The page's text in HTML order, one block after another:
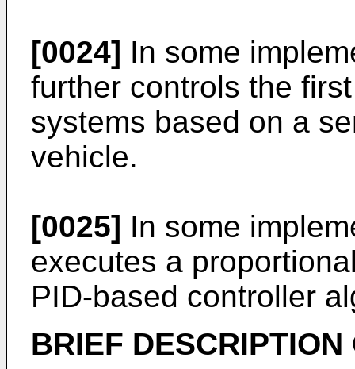
[0024] In some
further controls the
systems based on a
vehicle.
[0025] In some
executes a
PID-based controller
BRIEF